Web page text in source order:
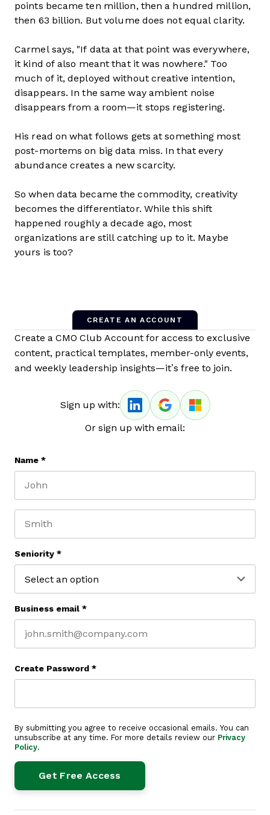
points became ten million, then a hundred million,
then 63 billion. But volume does not equal clarity.
Carmel says, "If data at that point was everywhere,
it kind of also meant that it was nowhere." Too
much of it, deployed without creative intention,
disappears. In the same way ambient noise
disappears from a room—it stops registering.
His read on what follows gets at something most
post-mortems on big data miss. In that every
abundance creates a new scarcity.
So when data became the commodity, creativity
becomes the differentiator. While this shift
happened roughly a decade ago, most
organizations are still catching up to it. Maybe
yours is too?
CREATE AN ACCOUNT
Create a CMO Club Account for access to exclusive
content, practical templates, member-only events,
and weekly leadership insights—it’s free to join.
Sign up with:
Or sign up with email:
Name *
Seniority *
Business email *
Create Password *
By submitting you agree to receive occasional emails. You can
unsubscribe at any time. For more details review our Privacy
Policy.